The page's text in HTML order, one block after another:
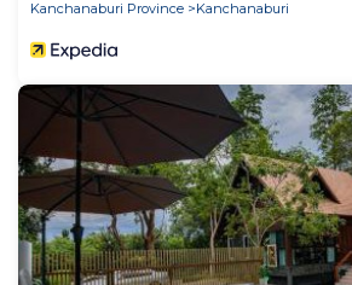
Kanchanaburi Province
Kanchanaburi